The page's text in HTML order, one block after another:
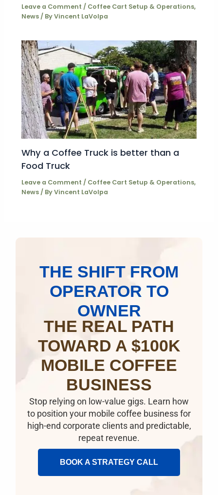
Leave a Comment / Coffee Cart Setup & Operations,
News / ByVincent LaVolpa
Why a Coffee Truck is better than a
Food Truck
Leave a Comment / Coffee Cart Setup & Operations,
News / ByVincent LaVolpa
THE SHIFT FROM
OPERATOR TO
OWNER
THE REAL PATH
TOWARD A $100K
MOBILE COFFEE
BUSINESS
Stop relying on low-value gigs. Learn how
to position your mobile coffee business for
high-end corporate clients and predictable,
repeat revenue.
BOOK A STRATEGY CALL